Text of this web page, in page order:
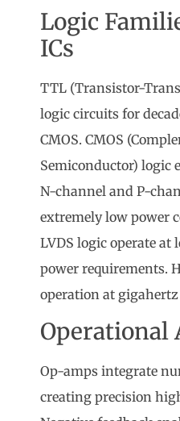
Logic
ICs
TTL (Transistor-
logic circuits for
CMOS. CMOS
Semiconductor) logic
N-channel and P-
extremely low power
LVDS logic operate at
power requirements.
operation at gigahertz
Operational
Op-amps integrate
creating precision